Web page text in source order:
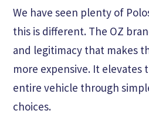
We have seen plenty of
this is different. The OZ
and legitimacy that makes
more expensive. It
entire vehicle through
choices.